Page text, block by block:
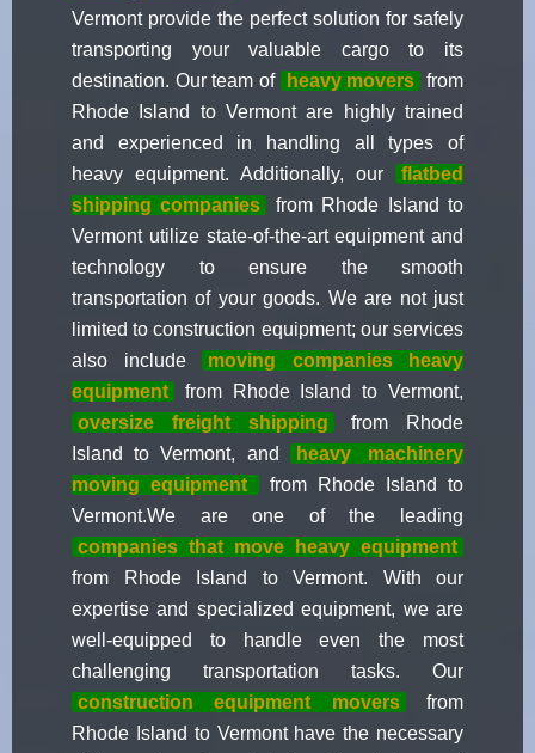
Vermont provide the perfect solution for safely
transporting your valuable cargo to its
destination. Our team of
heavy movers from
Rhode Island to Vermont are highly trained
and experienced in handling all types of
heavy equipment. Additionally, our
flatbed
shipping companies
from Rhode Island to
Vermont utilize state-of-the-art equipment and
technology to ensure the smooth
transportation of your goods. We are not just
limited to construction equipment; our services
also include
moving companies heavy
equipment
from Rhode Island to Vermont,
oversize freight shipping
from Rhode
Island to Vermont, and
heavy
machinery
moving equipment
from Rhode Island to
Vermont.We are one of the leading
companies that move heavy equipment
from Rhode Island to Vermont. With our
expertise and specialized equipment, we are
well-equipped to handle even the most
challenging transportation tasks. Our
construction equipment movers
from
Rhode Island to Vermont have the necessary